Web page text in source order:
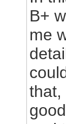
B+
me
that,